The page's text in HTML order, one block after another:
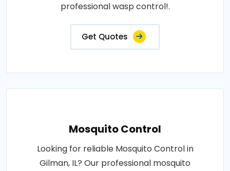
professional wasp control!.
Get Quotes
Mosquito Control
Looking for reliable Mosquito Control in
Gilman, IL? Our professional mosquito